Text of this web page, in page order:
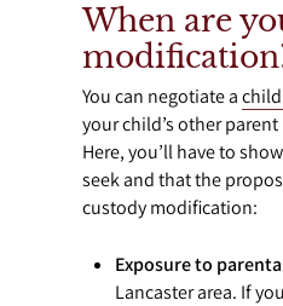
When are
You can negotiate a
your child’s other
Here, you’ll have to
seek and that the
custody modification:
Exposure to
Lancaster area. If